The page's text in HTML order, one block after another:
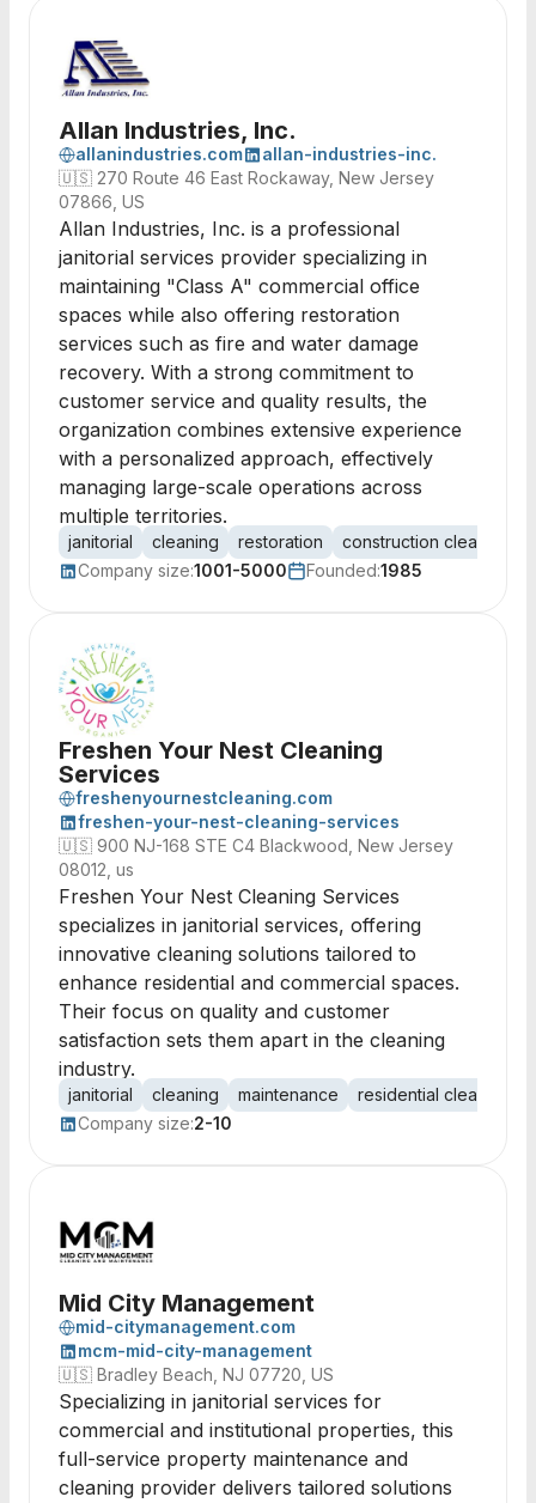
Allan Industries, Inc.
allanindustries.com
allan-industries-inc.
🇺🇸 270 Route 46 East Rockaway, New Jersey
07866, US
Allan Industries, Inc. is a professional
janitorial services provider specializing in
maintaining "Class A" commercial office
spaces while also offering restoration
services such as fire and water damage
recovery. With a strong commitment to
customer service and quality results, the
organization combines extensive experience
with a personalized approach, effectively
managing large-scale operations across
multiple territories.
janitorial cleaning restoration construction cleanup
Company size:1001-5000 Founded:1985
Freshen Your Nest Cleaning
Services
freshenyournestcleaning.com
freshen-your-nest-cleaning-services
🇺🇸 900 NJ-168 STE C4 Blackwood, New Jersey
08012, us
Freshen Your Nest Cleaning Services
specializes in janitorial services, offering
innovative cleaning solutions tailored to
enhance residential and commercial spaces.
Their focus on quality and customer
satisfaction sets them apart in the cleaning
industry.
janitorial cleaning maintenance residential cleaning
Company size:2-10
Mid City Management
mid-citymanagement.com
mcm-mid-city-management
🇺🇸 Bradley Beach, NJ 07720, US
Specializing in janitorial services for
commercial and institutional properties, this
full-service property maintenance and
cleaning provider delivers tailored solutions